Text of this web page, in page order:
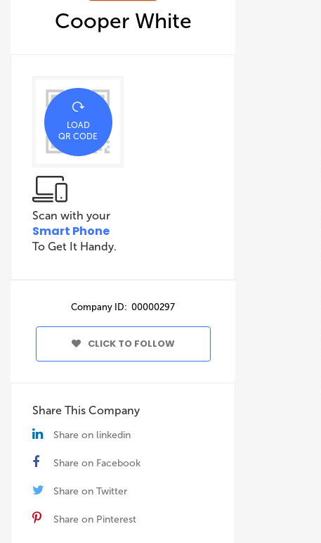
Cooper White
LOAD
QR CODE
Scan with your
Smart Phone
To Get It Handy.
Company ID: 00000297
CLICK TO FOLLOW
Share This Company
Share on linkedin
Share on Facebook
Share on Twitter
Share on Pinterest